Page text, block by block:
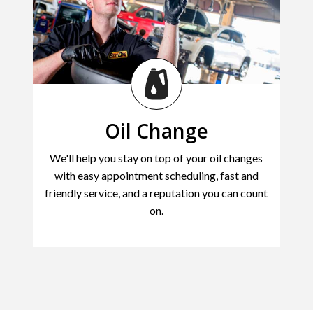
Oil Change
We'll help you stay on top of your oil changes
with easy appointment scheduling, fast and
friendly service, and a reputation you can count
on.